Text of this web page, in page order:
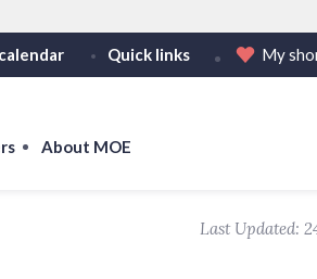
only on official, secure websites.
Quick links My
About MOE
Last Updated: